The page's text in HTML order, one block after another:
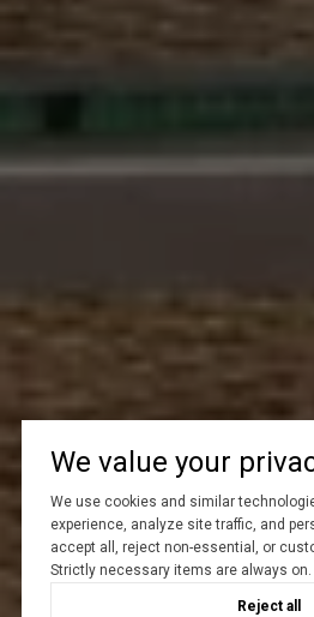
We value your
We use cookies and similar
experience, analyze site traffic, and
accept all, reject non-essential, or
Strictly necessary items are always on.
Reject all